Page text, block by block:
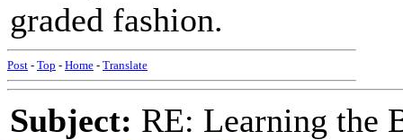
graded fashion.
Post - Top - Home - Translate
Subject: RE: Learning the